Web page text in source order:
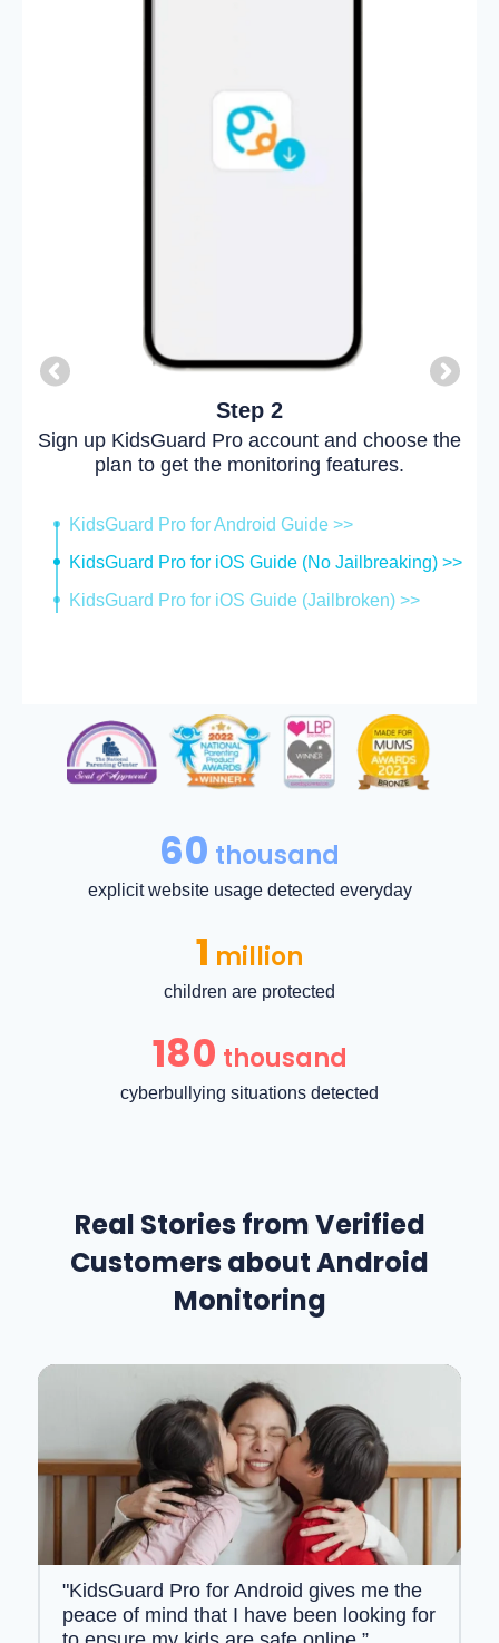
Step 2
Sign up KidsGuard Pro account and choose the
plan to get the monitoring features.
KidsGuard Pro for Android Guide >>
KidsGuard Pro for iOS Guide (No Jailbreaking) >>
KidsGuard Pro for iOS Guide (Jailbroken) >>
60 thousand
explicit website usage detected everyday
1 million
children are protected
180 thousand
cyberbullying situations detected
Real Stories from Verified
Customers about Android
Monitoring
"KidsGuard Pro for Android gives me the
peace of mind that I have been looking for